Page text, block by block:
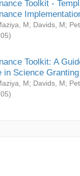
Toolkit -
M; Davids, M;
)
Toolkit: A
in Science
M; Davids, M;
)